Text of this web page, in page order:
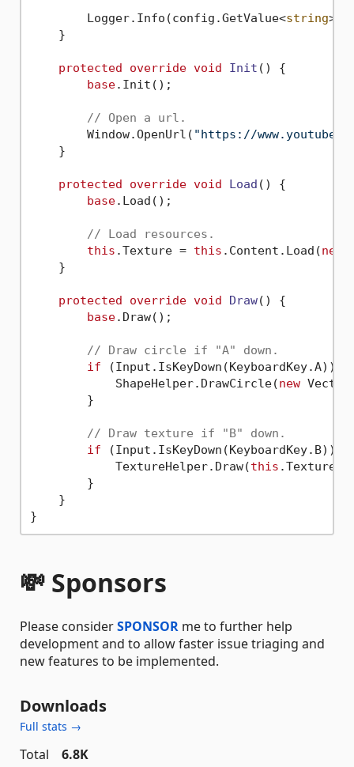
        Logger.Info(config.GetValue<
string>(
    }
protected override void Init ()
{
base.Init();
// Open a url.
        Window.OpenUrl(
"https://
    }
protected override void Load ()
{
base.Load();
// Load resources.
this .Texture = this .Content.Load(new
    }
protected override void Draw()
{
base.Draw();
// Draw circle if "A" down.
if (Input.IsKeyDown(KeyboardKey.A)) {
            ShapeHelper.DrawCircle(
new
        }
// Draw texture if "B" down.
if (Input.IsKeyDown(KeyboardKey.B)) {
            TextureHelper.Draw(
this .Texture,
        }
    }
💸 Sponsors
Please considerSPONSOR me to further help
development and to allow faster issue triaging and
new features to be implemented.
Downloads
Full stats →
Total
6.8K